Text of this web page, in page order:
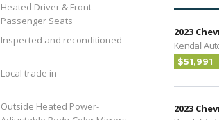
Heated Driver & Front
Passenger Seats
Inspected and reconditioned
Local trade in
Outside Heated Power-
2023
Kendall
$51,991
2023